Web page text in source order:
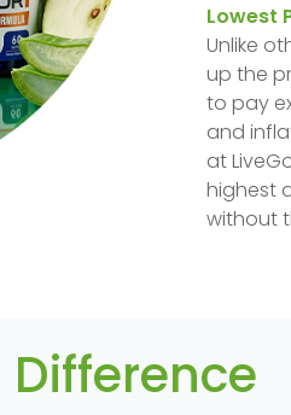
Lowest
Unlike
up the
to pay
and
at
highest
without
Difference